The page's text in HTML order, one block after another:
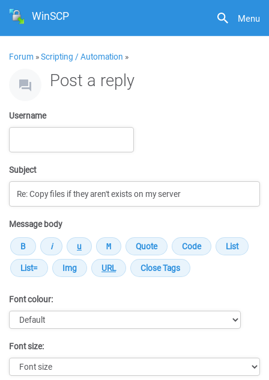
Menu
WinSCP
Forum »Scripting / Automation »
Post a reply
Username
Subject
Message body
Font colour:
Font size: